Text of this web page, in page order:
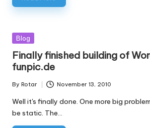
Posted
Blog
Finally finished building of
funpic.de
Posted
by
By Rotar November 13, 2010
Well it's finally done. One more big
be static. The…